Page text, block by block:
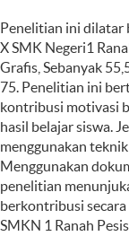
Penelitian ini dilatar
X SMK Negeri1
Grafis, Sebanyak
75. Penelitian ini
kontribusi motivasi
hasil belajar siswa.
menggunakan
Menggunakan
penelitian
berkontribusi
SMKN 1 Ranah